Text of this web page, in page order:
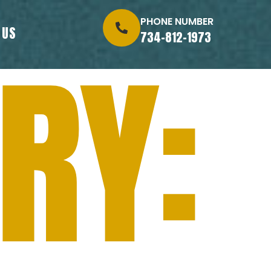
PHONE NUMBER
734-812-1973